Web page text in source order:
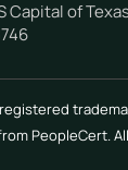
S Capital of
PeopleCert.